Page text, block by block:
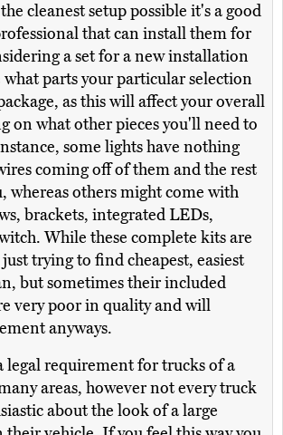
cleanest setup possible it's a good
that can install them for
a set for a new installation
what parts your particular selection
as this will affect your overall
on what other pieces you'll need to
some lights have nothing
coming off of them and the rest
whereas others might come with
brackets, integrated LEDs,
While these complete kits are
trying to find cheapest, easiest
but sometimes their included
very poor in quality and will
anyways.
legal requirement for trucks of a
areas, however not every truck
about the look of a large